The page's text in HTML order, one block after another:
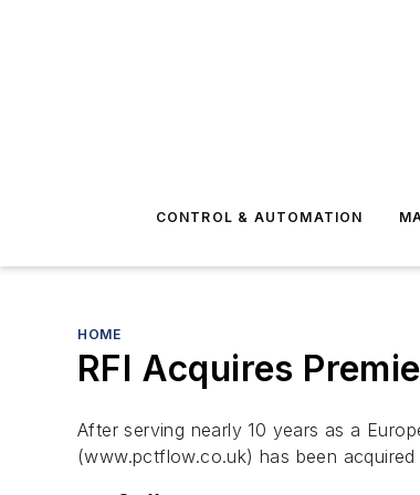
CONTROL & AUTOMATION
HOME
RFI Acquires
After serving nearly 10 years as a
(www.pctflow.co.uk) has been